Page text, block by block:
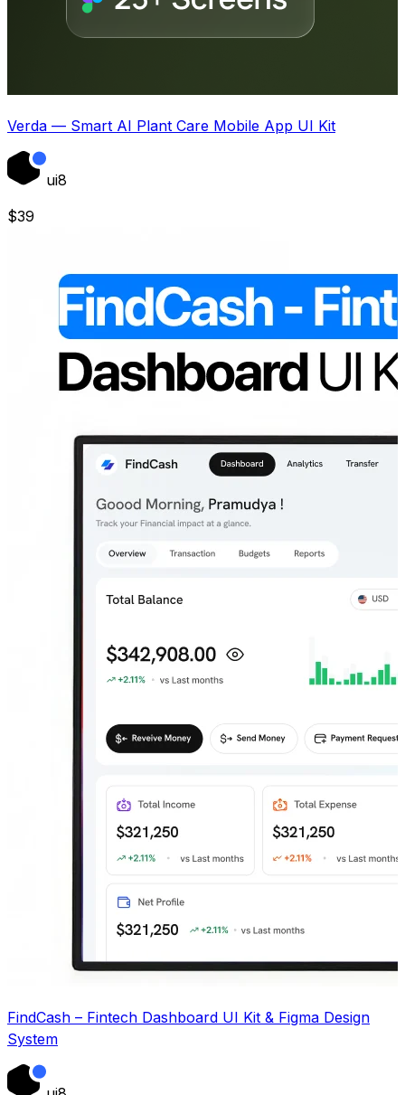
Verda — Smart AI Plant Care Mobile App UI Kit
ui8
$39
FindCash – Fintech Dashboard UI Kit & Figma Design
System